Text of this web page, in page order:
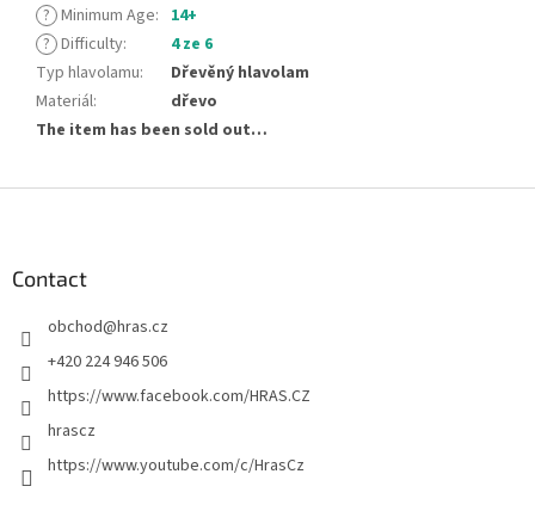
? Minimum Age: 14+
? Difficulty:
4 ze 6
Typ hlavolamu:
Dřevěný hlavolam
Materiál:
dřevo
The item has been sold out…
Contact
obchod@hras.cz
+420 224 946 506
https://www.facebook.com/HRAS.CZ
hrascz
https://www.youtube.com/c/HrasCz